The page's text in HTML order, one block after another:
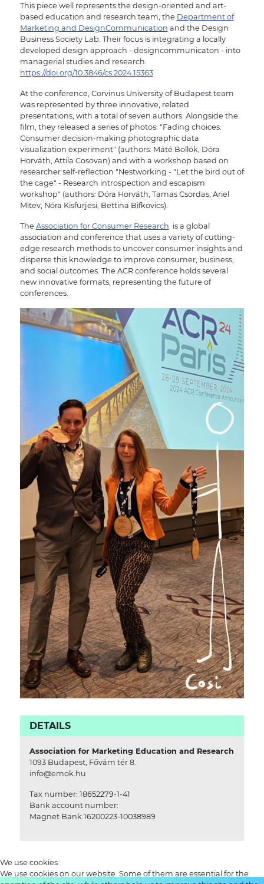
This piece well represents the design-oriented and art-
based education and research team, the Department of
Marketing and DesignCommunication and the Design
Business Society Lab. Their focus is integrating a locally
developed design approach - designcommunicaton - into
managerial studies and research.
https://doi.org/10.3846/cs.2024.15363
At the conference, Corvinus University of Budapest team
was represented by three innovative, related
presentations, with a total of seven authors. Alongside the
film, they released a series of photos: "Fading choices.
Consumer decision-making photographic data
visualization experiment" (authors: Máté Bollók, Dóra
Horváth, Attila Cosovan) and with a workshop based on
researcher self-reflection "Nestworking - "Let the bird out of
the cage" - Research introspection and escapism
workshop" (authors: Dóra Horváth, Tamas Csordas, Ariel
Mitev, Nóra Kisfürjesi, Bettina Bifkovics).
The Association for Consumer Research is a global
association and conference that uses a variety of cutting-
edge research methods to uncover consumer insights and
disperse this knowledge to improve consumer, business,
and social outcomes. The ACR conference holds several
new innovative formats, representing the future of
conferences.
DETAILS
Association for Marketing Education and Research
1093 Budapest, Fővám tér 8.
info@emok.hu
Tax number: 18652279-1-41
Bank account number:
Magnet Bank 16200223-10038989
We use cookies
We use cookies on our website. Some of them are essential for the